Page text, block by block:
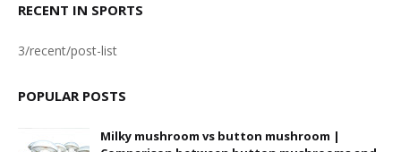
RECENT IN SPORTS
3/recent/post-list
POPULAR POSTS
Milky mushroom vs button mushroom |